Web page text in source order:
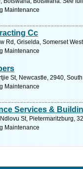
Maintenance
Cc
Rd, Griselda, Somerset
Maintenance
St, Newcastle, 2940,
Maintenance
Services &
St, Pietermaritzburg,
Maintenance